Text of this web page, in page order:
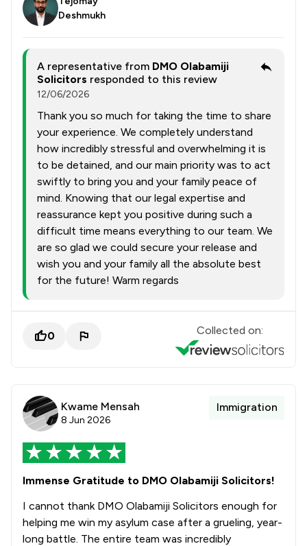
Deshmukh
A representative from DMO Olabamiji
Solicitors responded to this review
12/06/2026
Thank you so much for taking the time to share
your experience. We completely understand
how incredibly stressful and overwhelming it is
to be detained, and our main priority was to act
swiftly to bring you and your family peace of
mind. Knowing that our legal expertise and
reassurance kept you positive during such a
difficult time means everything to our team. We
are so glad we could secure your release and
wish you and your family all the absolute best
for the future! Warm regards
0 Collected on:
Kwame Mensah
8 Jun 2026
Immigration
Immense Gratitude to DMO Olabamiji Solicitors!
I cannot thank DMO Olabamiji Solicitors enough for
helping me win my asylum case after a grueling, year-
long battle. The entire team was incredibly